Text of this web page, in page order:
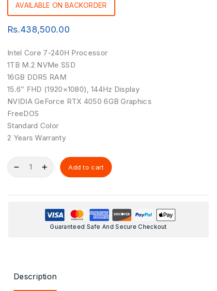
AVAILABLE ON BACKORDER
Rs.438,500.00
Intel Core 7-240H Processor
1TB M.2 NVMe SSD
16GB DDR5 RAM
15.6″ FHD (1920×1080), 144Hz Display
NVIDIA GeForce RTX 4050 6GB Graphics
FreeDOS
Standard Color
2 Years Warranty
Add to cart
Guaranteed Safe And Secure Checkout
Description